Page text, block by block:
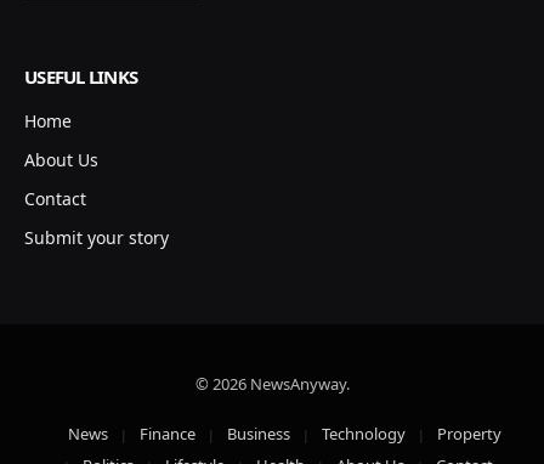
USEFUL LINKS
Home
About Us
Contact
Submit your story
© 2026 NewsAnyway.
News Finance Business Technology
Property